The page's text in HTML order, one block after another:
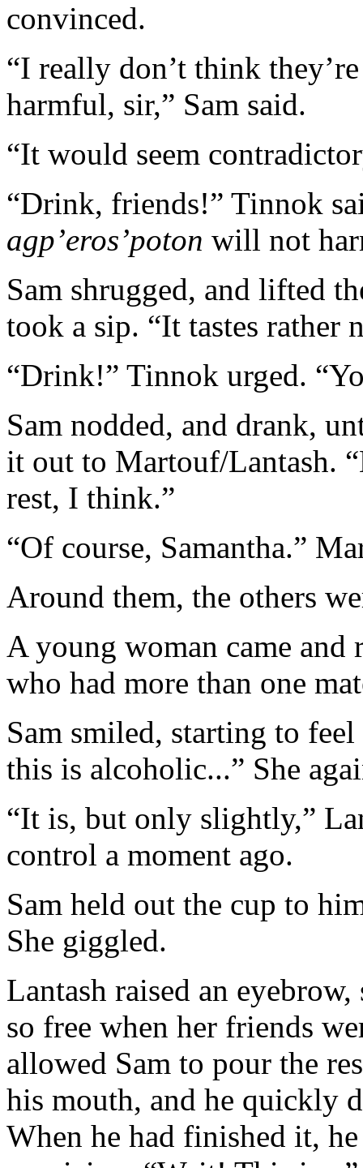
convinced.
“I really don’t think
harmful, sir,” Sam said.
“It would seem
“Drink, friends!” Tinnok
agp’eros’poton will not
Sam shrugged, and lifted
took a sip. “It tastes rather
“Drink!” Tinnok urged.
Sam nodded, and drank,
it out to Martouf/Lantash.
rest, I think.”
“Of course, Samantha.”
Around them, the others
A young woman came
who had more than one
Sam smiled, starting to
this is alcoholic...” She
“It is, but only slightly,”
control a moment ago.
Sam held out the cup to
She giggled.
Lantash raised an
so free when her friends
allowed Sam to pour the
his mouth, and he quickly
When he had finished it,